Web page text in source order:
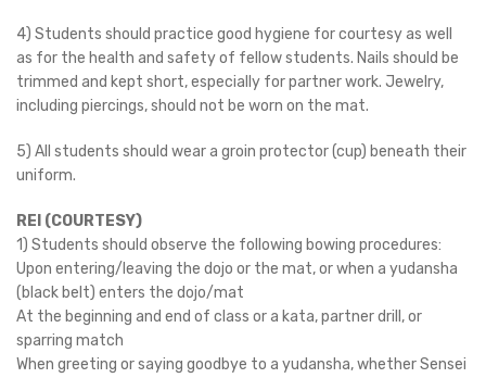
4) Students should practice good hygiene for courtesy as well
as for the health and safety of fellow students. Nails should be
trimmed and kept short, especially for partner work. Jewelry,
including piercings, should not be worn on the mat.
5) All students should wear a groin protector (cup) beneath their
uniform.
REI (COURTESY)
1) Students should observe the following bowing procedures:
Upon entering/leaving the dojo or the mat, or when a yudansha
(black belt) enters the dojo/mat
At the beginning and end of class or a kata, partner drill, or
sparring match
When greeting or saying goodbye to a yudansha, whether Sensei